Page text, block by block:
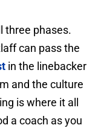
three phases.
can pass the
in the linebacker
and the culture
is where it all
a coach as you